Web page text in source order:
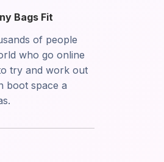
Bags Fit
of people
who go online
try and work out
boot space a